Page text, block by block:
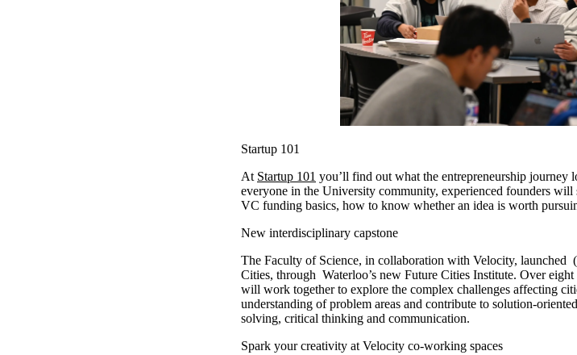
Startup 101
At Startup 101 you’ll find out what the entrepreneurship
everyone in the University community, experienced founders
VC funding basics, how to know whether an idea is worth
New interdisciplinary capstone
The Faculty of Science, in collaboration with Velocity,
Cities, through Waterloo’s new Future Cities Institute. Over
will work together to explore the complex challenges affecting
understanding of problem areas and contribute to solution-
solving, critical thinking and communication.
Spark your creativity at Velocity co-working spaces